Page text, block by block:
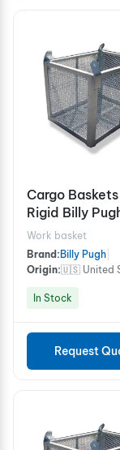
Cargo
Rigid Billy
Work basket
Brand: Billy Pugh
Origin:🇺🇸 United
In Stock
Request